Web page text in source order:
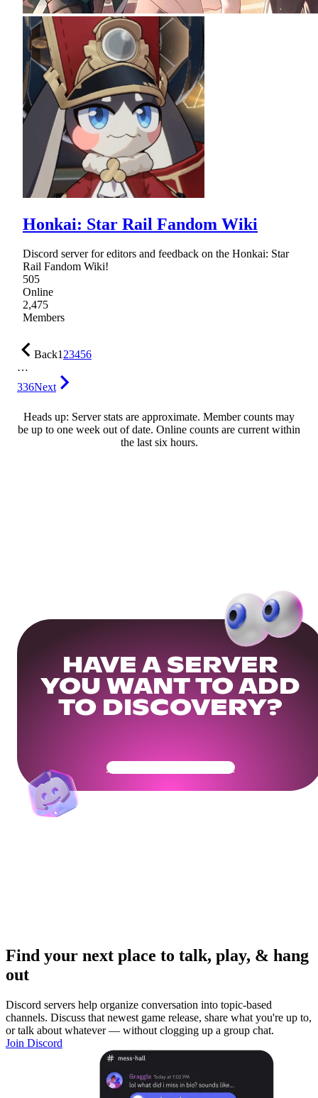
Honkai: Star Rail Fandom Wiki
Discord server for editors and feedback on the Honkai: Star
Rail Fandom Wiki!
505
Online
2,475
Members
Back123456
…
336Next
Heads up: Server stats are approximate. Member counts may
be up to one week out of date. Online counts are current within
the last six hours.
HAVE A SERVER
YOU WANT TO ADD
TO DISCOVERY?
Get Your Community Ready
Find your next place to talk, play, & hang
out
Discord servers help organize conversation into topic-based
channels. Discuss that newest game release, share what you're up to,
or talk about whatever — without clogging up a group chat.
Join Discord